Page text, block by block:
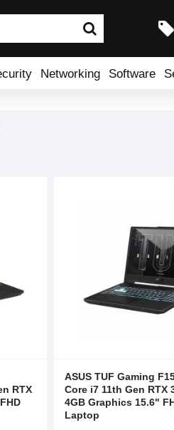
Networking Software
RTX
ASUS TUF Gaming
Core i7 11th Gen RTX
4GB Graphics 15.6"
Laptop